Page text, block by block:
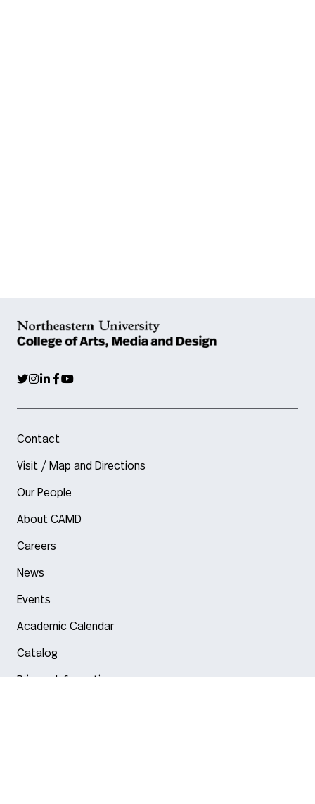
Contact
Visit / Map and Directions
Our People
About CAMD
Careers
News
Events
Academic Calendar
Catalog
Privacy Information